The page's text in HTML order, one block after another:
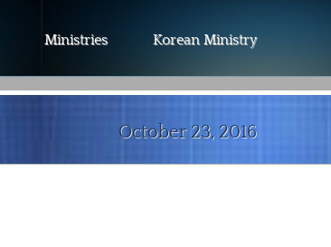
Ministries Korean Ministry
October 23, 2016